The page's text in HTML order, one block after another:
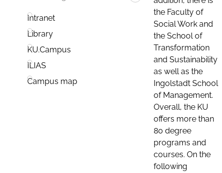
Intranet
Library
KU.Campus
ILIAS
Campus map
the Faculty of
Social Work and
the School of
Transformation
and Sustainability
as well as the
Ingolstadt School
of Management.
Overall, the KU
offers more than
80 degree
programs and
courses. On the
following